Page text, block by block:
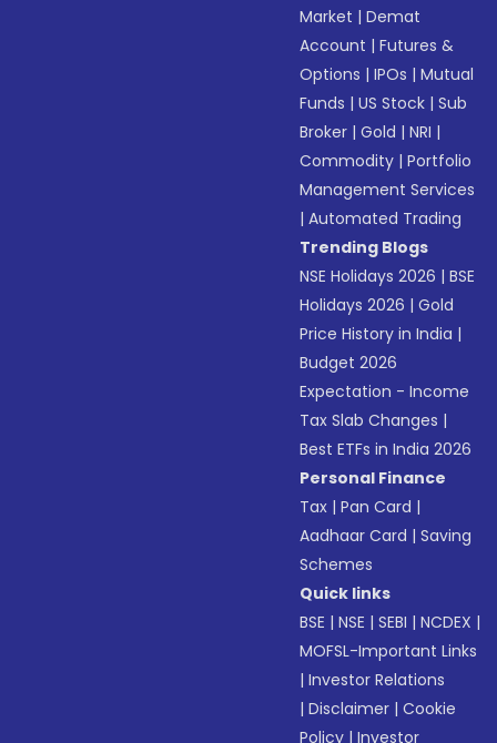
Market |Demat
Account |Futures &
Options |IPOs |Mutual
Funds |US Stock |Sub
Broker |Gold |NRI |
Commodity |Portfolio
Management Services
|Automated Trading
Trending Blogs
NSE Holidays 2026 |BSE
Holidays 2026 |Gold
Price History in India |
Budget 2026
Expectation - Income
Tax Slab Changes |
Best ETFs in India 2026
Personal Finance
Tax |Pan Card |
Aadhaar Card |Saving
Schemes
Quick links
BSE |NSE |SEBI |NCDEX |
MOFSL-Important Links
|Investor Relations
|Disclaimer |Cookie
Policy |Investor